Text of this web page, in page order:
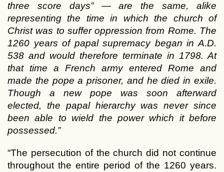
three score days” — are the same, alike
representing the time in which the church of
Christ was to suffer oppression from Rome. The
1260 years of papal supremacy began in A.D.
538 and would therefore terminate in 1798. At
that time a French army entered Rome and
made the pope a prisoner, and he died in exile.
Though a new pope was soon afterward
elected, the papal hierarchy was never since
been able to wield the power which it before
possessed.”
“The persecution of the church did not continue
throughout the entire period of the 1260 years.